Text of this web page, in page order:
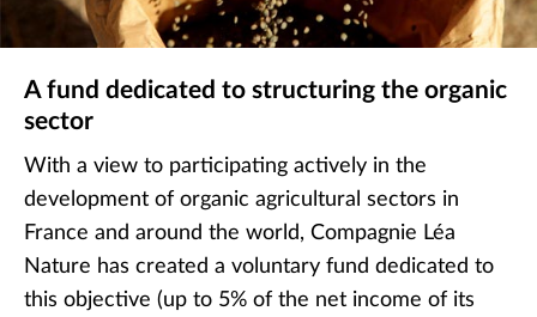
A fund dedicated to structuring the organic
sector
With a view to participating actively in the
development of organic agricultural sectors in
France and around the world, Compagnie Léa
Nature has created a voluntary fund dedicated to
this objective (up to 5% of the net income of its